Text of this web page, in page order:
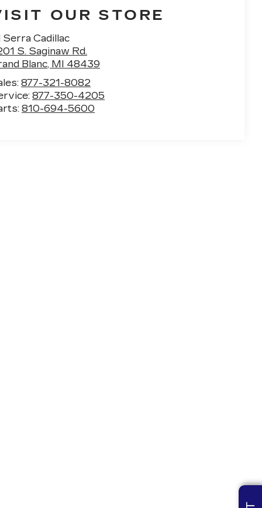
OUR STORE
Serra Cadillac
S. Saginaw Rd.
Blanc, MI 48439
877-321-8082
877-350-4205
810-694-5600